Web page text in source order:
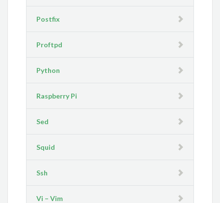
Postfix
Proftpd
Python
Raspberry Pi
Sed
Squid
Ssh
Vi – Vim